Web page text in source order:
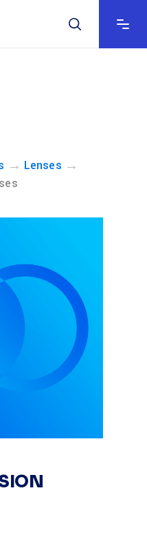
→ Lenses →